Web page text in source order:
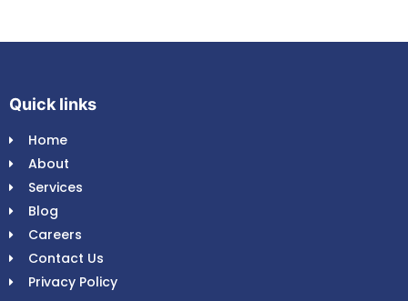
Quick links
Home
About
Services
Blog
Careers
Contact Us
Privacy Policy